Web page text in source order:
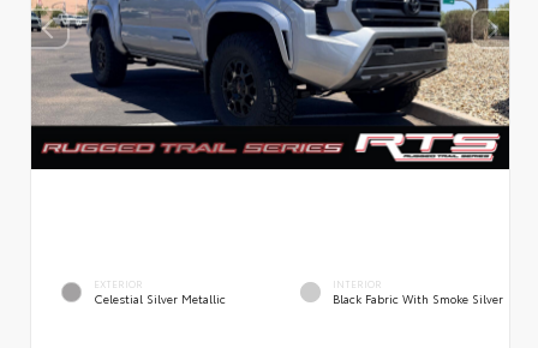
EXTERIOR
Celestial Silver Metallic
INTERIOR
Black Fabric With Smoke Silver